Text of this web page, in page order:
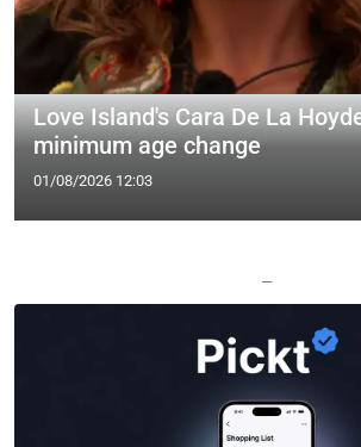
Love Island's Cara De La
minimum age change
01/08/2026 12:03
—